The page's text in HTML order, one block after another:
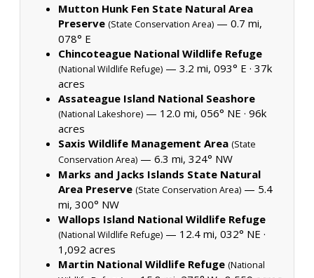
Mutton Hunk Fen State Natural Area
Preserve (State Conservation Area) — 0.7 mi,
078° E
Chincoteague National Wildlife Refuge
(National Wildlife Refuge) — 3.2 mi, 093° E · 37k
acres
Assateague Island National Seashore
(National Lakeshore) — 12.0 mi, 056° NE · 96k
acres
Saxis Wildlife Management Area (State
Conservation Area) — 6.3 mi, 324° NW
Marks and Jacks Islands State Natural
Area Preserve (State Conservation Area) — 5.4
mi, 300° NW
Wallops Island National Wildlife Refuge
(National Wildlife Refuge) — 12.4 mi, 032° NE ·
1,092 acres
Martin National Wildlife Refuge (National